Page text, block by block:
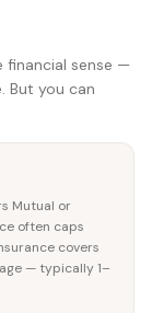
financial sense —
But you can
Mutual or
often caps
covers
— typically 1–